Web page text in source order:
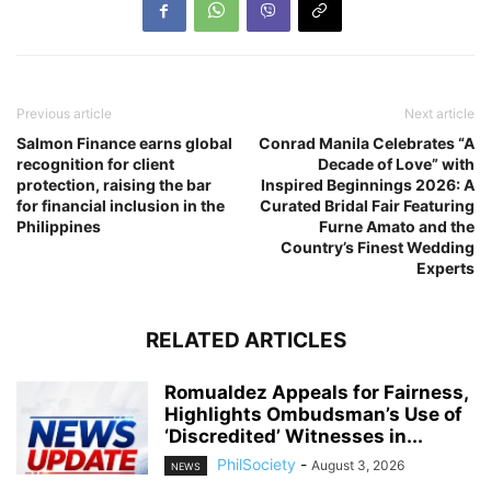
Previous article
Salmon Finance earns global
recognition for client
protection, raising the bar
for financial inclusion in the
Philippines
Next article
Conrad Manila Celebrates “A
Decade of Love” with
Inspired Beginnings 2026: A
Curated Bridal Fair Featuring
Furne Amato and the
Country’s Finest Wedding
Experts
RELATED ARTICLES
Romualdez Appeals for Fairness,
Highlights Ombudsman’s Use of
‘Discredited’ Witnesses in...
NEWS PhilSociety - August 3, 2026